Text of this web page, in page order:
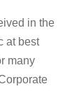
in the
at best
many